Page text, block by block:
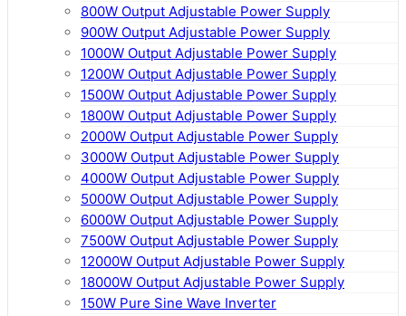
800W Output Adjustable Power Supply
900W Output Adjustable Power Supply
1000W Output Adjustable Power Supply
1200W Output Adjustable Power Supply
1500W Output Adjustable Power Supply
1800W Output Adjustable Power Supply
2000W Output Adjustable Power Supply
3000W Output Adjustable Power Supply
4000W Output Adjustable Power Supply
5000W Output Adjustable Power Supply
6000W Output Adjustable Power Supply
7500W Output Adjustable Power Supply
12000W Output Adjustable Power Supply
18000W Output Adjustable Power Supply
150W Pure Sine Wave Inverter